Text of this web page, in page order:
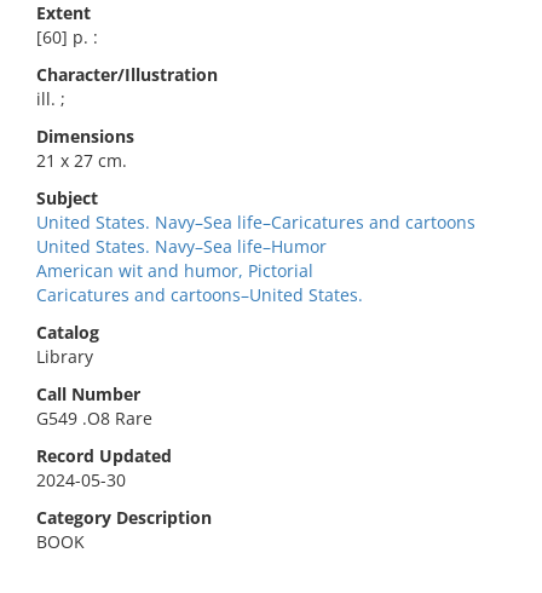
Extent
[60] p. :
Character/Illustration
ill. ;
Dimensions
21 x 27 cm.
Subject
United States. Navy–Sea life–Caricatures and cartoons
United States. Navy–Sea life–Humor
American wit and humor, Pictorial
Caricatures and cartoons–United States.
Catalog
Library
Call Number
G549 .O8 Rare
Record Updated
2024-05-30
Category Description
BOOK